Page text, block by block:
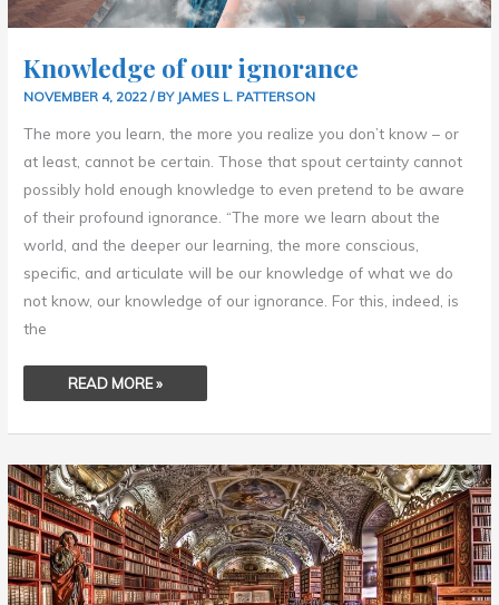
Knowledge of our ignorance
NOVEMBER 4, 2022/ BY JAMES L. PATTERSON
The more you learn, the more you realize you don’t know – or
at least, cannot be certain. Those that spout certainty cannot
possibly hold enough knowledge to even pretend to be aware
of their profound ignorance. “The more we learn about the
world, and the deeper our learning, the more conscious,
specific, and articulate will be our knowledge of what we do
not know, our knowledge of our ignorance. For this, indeed, is
the
READ MORE »
INTELLIGENCE
ISN’T
KNOWING
EVERYTHING
.
.
.